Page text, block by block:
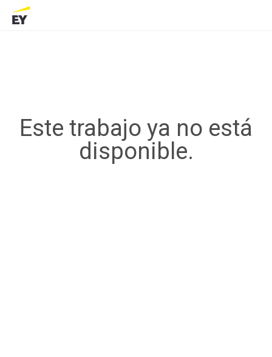
Este trabajo ya no está
disponible.